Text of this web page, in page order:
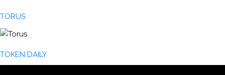
TORUS
TOKEN DAILY